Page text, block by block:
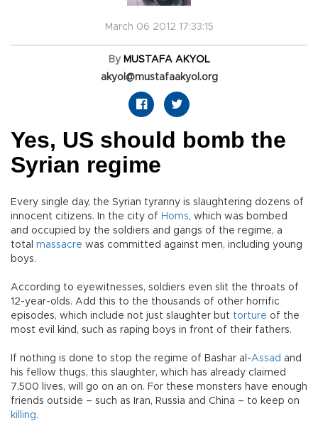
March 06 2012 17:33:15
By MUSTAFA AKYOL
akyol@mustafaakyol.org
Yes, US should bomb the
Syrian regime
Every single day, the Syrian tyranny is slaughtering dozens of
innocent citizens. In the city of Homs, which was bombed
and occupied by the soldiers and gangs of the regime, a
total massacre was committed against men, including young
boys.
According to eyewitnesses, soldiers even slit the throats of
12-year-olds. Add this to the thousands of other horrific
episodes, which include not just slaughter but torture of the
most evil kind, such as raping boys in front of their fathers.
If nothing is done to stop the regime of Bashar al-Assad and
his fellow thugs, this slaughter, which has already claimed
7,500 lives, will go on an on. For these monsters have enough
friends outside – such as Iran, Russia and China – to keep on
killing.